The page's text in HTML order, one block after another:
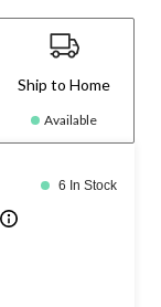
Ship to Home
Available
6 In Stock